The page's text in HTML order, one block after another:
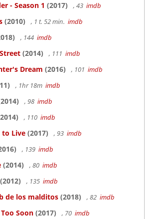
- Season 1 (2017) , 43 imdb
(2010) , 1 t. 52 min. imdb
, 144 imdb
(2014) , 111 imdb
Dream (2016) , 101 imdb
, 1hr 18m imdb
, 98 imdb
, 110 imdb
to Live (2017) , 93 imdb
, 139 imdb
(2014) , 80 imdb
(2012) , 135 imdb
de los malditos (2018) , 82 imdb
Soon (2017) , 70 imdb